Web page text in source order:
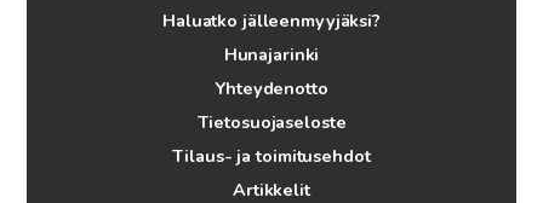
Haluatko jälleenmyyjäksi?
Hunajarinki
Yhteydenotto
Tietosuojaseloste
Tilaus- ja toimitusehdot
Artikkelit